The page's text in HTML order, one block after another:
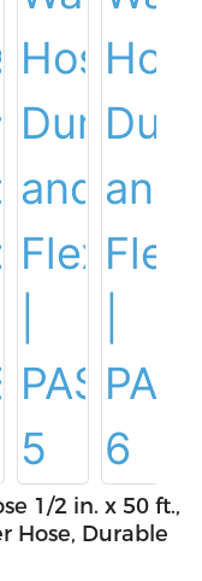
1/2 in. x 50 ft.,
Hose, Durable